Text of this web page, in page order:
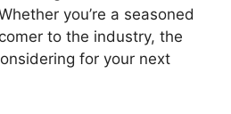
you’re a seasoned
to the industry, the
for your next